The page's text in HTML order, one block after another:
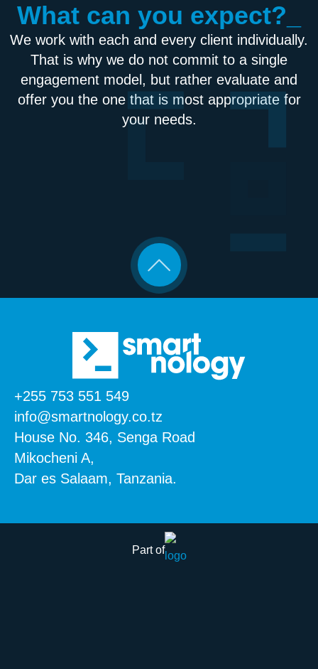
What can you expect?_
We work with each and every client individually.
That is why we do not commit to a single
engagement model, but rather evaluate and
offer you the one that is most appropriate for
your needs.
+255 753 551 549
info@smartnology.co.tz
House No. 346, Senga Road
Mikocheni A,
Dar es Salaam, Tanzania.
Part of